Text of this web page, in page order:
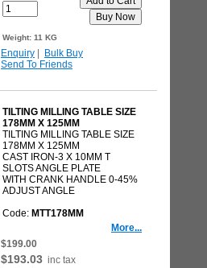
Weight: 11 KG
Enquiry
Bulk Buy
Send To Friends
TILTING MILLING TABLE SIZE
178MM X 125MM
TILTING MILLING TABLE SIZE
178MM X 125MM
CAST IRON-3 X 10MM T
SLOTS ANGLE PLATE
WITH CRANK HANDLE 0-45%
ADJUST ANGLE
Code: MTT178MM
More...
$199.00
$193.03 inc tax